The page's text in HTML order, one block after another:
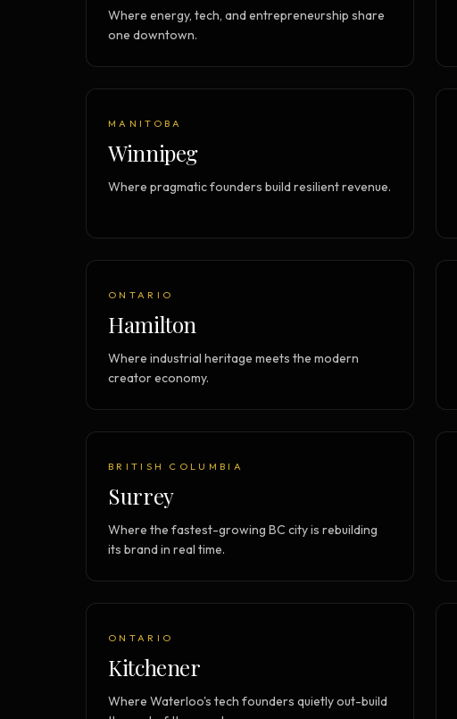
Where energy, tech, and entrepreneurship share
one downtown.
MANITOBA
Winnipeg
Where pragmatic founders build resilient revenue.
ONTARIO
Hamilton
Where industrial heritage meets the modern
creator economy.
BRITISH COLUMBIA
Surrey
Where the fastest-growing BC city is rebuilding
its brand in real time.
ONTARIO
Kitchener
Where Waterloo's tech founders quietly out-build